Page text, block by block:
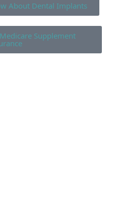
About Dental Implants
Supplement